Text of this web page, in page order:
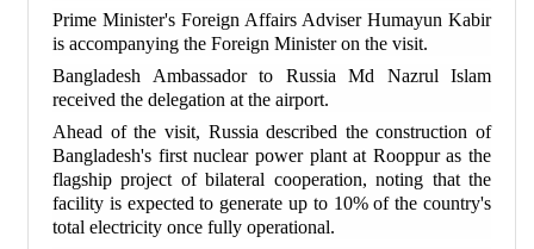
Prime Minister's Foreign Affairs Adviser Humayun Kabir
is accompanying the Foreign Minister on the visit.
Bangladesh Ambassador to Russia Md Nazrul Islam
received the delegation at the airport.
Ahead of the visit, Russia described the construction of
Bangladesh's first nuclear power plant at Rooppur as the
flagship project of bilateral cooperation, noting that the
facility is expected to generate up to 10% of the country's
total electricity once fully operational.